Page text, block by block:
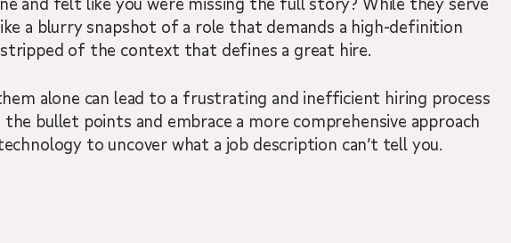
a blurry snapshot of a role that demands a high-definition
of the context that defines a great hire.
alone can lead to a frustrating and inefficient hiring process
bullet points and embrace a more comprehensive approach
to uncover what a job description can’t tell you.